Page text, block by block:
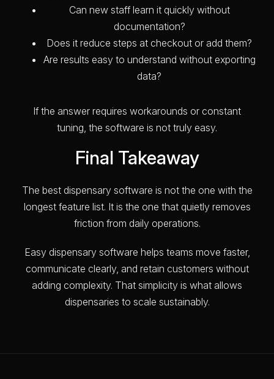
Can new staff learn it quickly without
documentation?
Does it reduce steps at checkout or add them?
Are results easy to understand without exporting
data?
If the answer requires workarounds or constant
tuning, the software is not truly easy.
Final Takeaway
The best dispensary software is not the one with the
longest feature list. It is the one that quietly removes
friction from daily operations.
Easy dispensary software helps teams move faster,
communicate clearly, and retain customers without
adding complexity. That simplicity is what allows
dispensaries to scale sustainably.